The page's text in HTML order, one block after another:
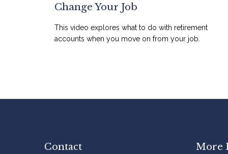
Change Your Job
This video explores what to do with retirement
accounts when you move on from your job.
Contact More